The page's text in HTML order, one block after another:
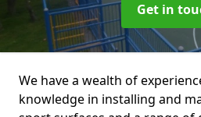
Get in
We have a wealth of
knowledge in installing and